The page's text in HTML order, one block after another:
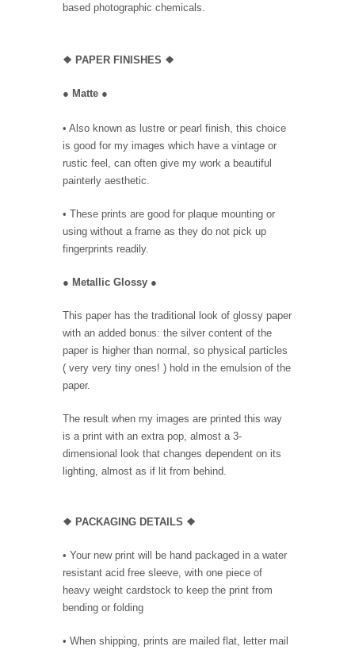
based photographic chemicals.
❖ PAPER FINISHES ❖
● Matte ●
• Also known as lustre or pearl finish, this choice
is good for my images which have a vintage or
rustic feel, can often give my work a beautiful
painterly aesthetic.
• These prints are good for plaque mounting or
using without a frame as they do not pick up
fingerprints readily.
● Metallic Glossy ●
This paper has the traditional look of glossy paper
with an added bonus: the silver content of the
paper is higher than normal, so physical particles
( very very tiny ones! ) hold in the emulsion of the
paper.
The result when my images are printed this way
is a print with an extra pop, almost a 3-
dimensional look that changes dependent on its
lighting, almost as if lit from behind.
❖ PACKAGING DETAILS ❖
• Your new print will be hand packaged in a water
resistant acid free sleeve, with one piece of
heavy weight cardstock to keep the print from
bending or folding
• When shipping, prints are mailed flat, letter mail